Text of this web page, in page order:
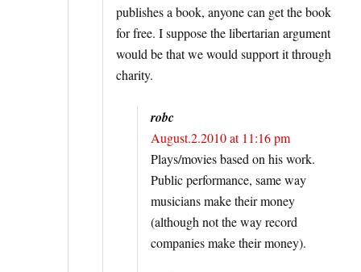
publishes a book, anyone can get the book
for free. I suppose the libertarian argument
would be that we would support it through
charity.
robc
August.2.2010 at 11:16 pm
Plays/movies based on his work.
Public performance, same way
musicians make their money
(although not the way record
companies make their money).